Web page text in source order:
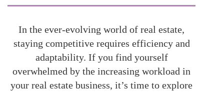
In the ever-evolving world of real estate,
staying competitive requires efficiency and
adaptability. If you find yourself
overwhelmed by the increasing workload in
your real estate business, it’s time to explore